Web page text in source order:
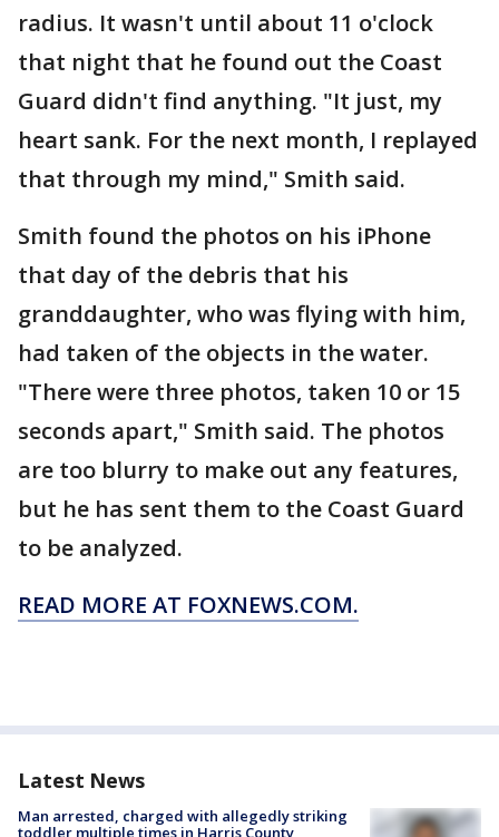
radius. It wasn't until about 11 o'clock
that night that he found out the Coast
Guard didn't find anything. "It just, my
heart sank. For the next month, I replayed
that through my mind," Smith said.
Smith found the photos on his iPhone
that day of the debris that his
granddaughter, who was flying with him,
had taken of the objects in the water.
"There were three photos, taken 10 or 15
seconds apart," Smith said. The photos
are too blurry to make out any features,
but he has sent them to the Coast Guard
to be analyzed.
READ MORE AT FOXNEWS.COM.
Latest News
Man arrested, charged with allegedly striking
toddler multiple times in Harris County